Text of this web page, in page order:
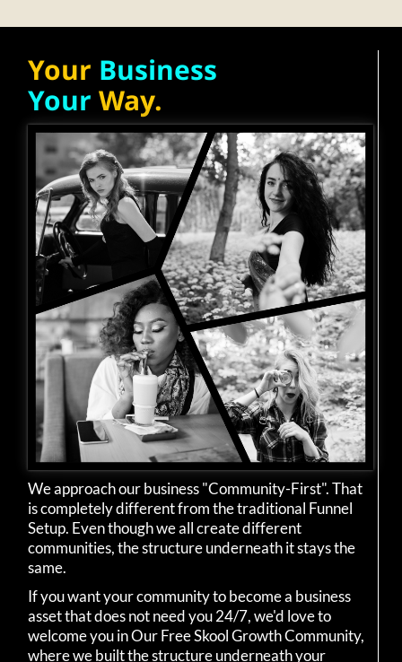
Your Business
Your Way.
We approach our business "Community-First". That
is completely different from the traditional Funnel
Setup. Even though we all create different
communities, the structure underneath it stays the
same.
If you want your community to become a business
asset that does not need you 24/7, we'd love to
welcome you in Our Free Skool Growth Community,
where we built the structure underneath your